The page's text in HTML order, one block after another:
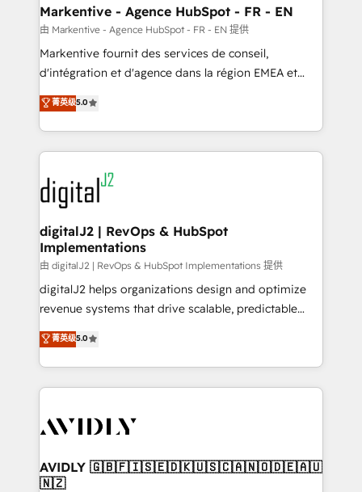
Personal Consultant + Tech Team to handle the
heavy lifting of mapping out AND building your ideal
system. + Get best practices and 'don't know what
you don't know' recommendations to maximize
6,500+ Partners) and was named 2023 HubSpot
Partner of the Year 💥 Trusted by 2,500+ companies
www.onthefuze.com/hubspot-admin Contact us to
learn more!
Markentive - Agence HubSpot - FR - EN
由 Markentive - Agence HubSpot - FR - EN 提供
Markentive fournit des services de conseil,
d'intégration et d'agence dans la région EMEA et
North America. Avec plus de 115 experts en
marketing automation, Growth, Revops, CRM et
webdesign. Markentive is both a consulting firm, a
digital agency and an integrator. With over 115
experts in marketing automation, growth, revops,
CRM and webdesign (We focus on EMEA - USA
customers).
菁英级5.0
digitalJ2 | RevOps & HubSpot
Implementations
由 digitalJ2 | RevOps & HubSpot Implementations 提供
digitalJ2 helps organizations design and optimize
revenue systems that drive scalable, predictable
growth. As a triple-accredited HubSpot Solutions
Partner, we specialize in both strategic RevOps
planning and hands-on technical execution - building
the operational foundation companies need to
Healthcare - Financial Services - Managed IT (MSP) -
we help: ✔️ Full HubSpot implementations and portal
optimization ✔️ Data migrations, CRM architecture,
菁英级5.0
AVIDLY 🇬🇧🇫🇮🇸🇪🇩🇰🇺🇸🇨🇦🇳🇴🇩🇪🇦🇺
🇳🇿